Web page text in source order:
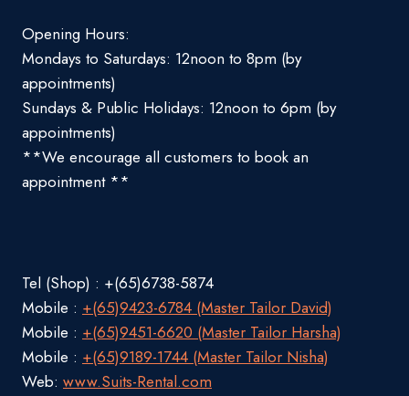
Opening Hours:
Mondays to Saturdays: 12noon to 8pm (by
appointments)
Sundays & Public Holidays: 12noon to 6pm (by
appointments)
**We encourage all customers to book an
appointment **
Tel (Shop) : +(65)6738-5874
Mobile : +(65)9423-6784 (Master Tailor David)
Mobile : +(65)9451-6620 (Master Tailor Harsha)
Mobile : +(65)9189-1744 (Master Tailor Nisha)
Web: www.Suits-Rental.com